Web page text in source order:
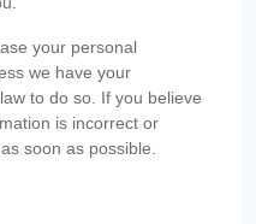
your personal
we have your
to do so. If you believe
is incorrect or
soon as possible.